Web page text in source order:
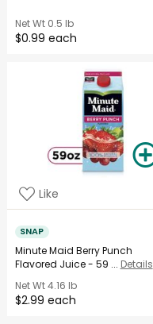
Net Wt0.5 lb
$0.99 each
Like
SNAP
Minute Maid Berry Punch
Flavored Juice - 59 ... Details
Net Wt4.16 lb
$2.99 each